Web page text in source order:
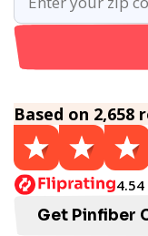
Based on 2,658
Get Pinfiber